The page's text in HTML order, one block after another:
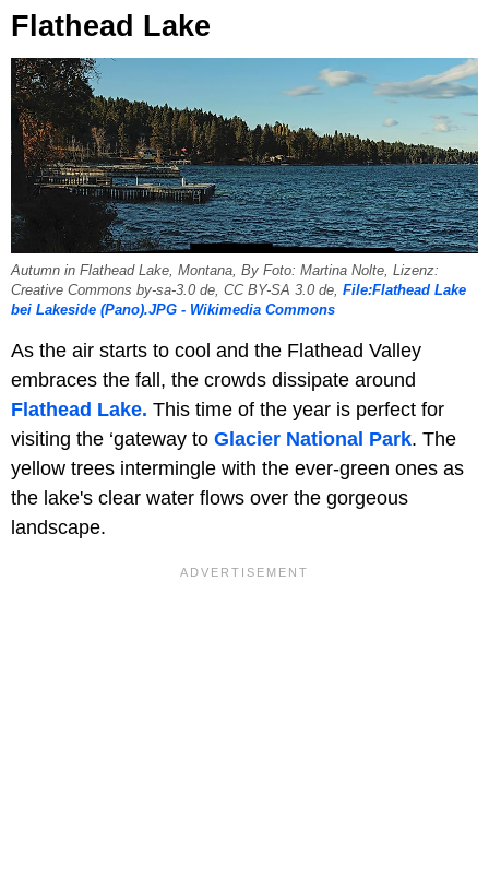
Flathead Lake
Autumn in Flathead Lake, Montana, By Foto: Martina Nolte, Lizenz:
Creative Commons by-sa-3.0 de, CC BY-SA 3.0 de, File:Flathead Lake
bei Lakeside (Pano).JPG - Wikimedia Commons
As the air starts to cool and the Flathead Valley
embraces the fall, the crowds dissipate around
Flathead Lake. This time of the year is perfect for
visiting the ‘gateway to Glacier National Park. The
yellow trees intermingle with the ever-green ones as
the lake's clear water flows over the gorgeous
landscape.